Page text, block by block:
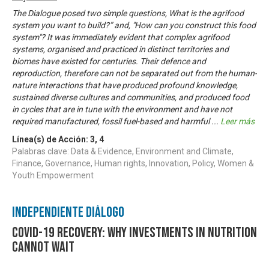
The Dialogue posed two simple questions, What is the agrifood
system you want to build?” and, "How can you construct this food
system"? It was immediately evident that complex agrifood
systems, organised and practiced in distinct territories and
biomes have existed for centuries. Their defence and
reproduction, therefore can not be separated out from the human-
nature interactions that have produced profound knowledge,
sustained diverse cultures and communities, and produced food
in cycles that are in tune with the environment and have not
required manufactured, fossil fuel-based and harmful... Leer más
Línea(s) de Acción: 3, 4
Palabras clave: Data & Evidence, Environment and Climate,
Finance, Governance, Human rights, Innovation, Policy, Women &
Youth Empowerment
Independiente Diálogo
COVID-19 Recovery: Why investments in nutrition
cannot wait